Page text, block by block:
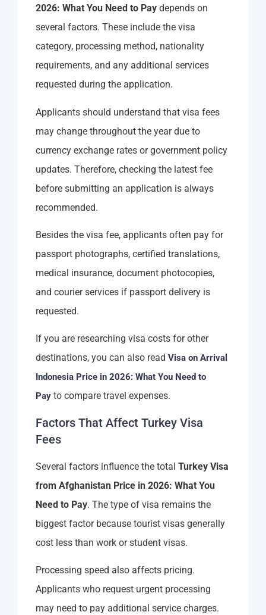
2026: What You Need to Pay depends on
several factors. These include the visa
category, processing method, nationality
requirements, and any additional services
requested during the application.
Applicants should understand that visa fees
may change throughout the year due to
currency exchange rates or government policy
updates. Therefore, checking the latest fee
before submitting an application is always
recommended.
Besides the visa fee, applicants often pay for
passport photographs, certified translations,
medical insurance, document photocopies,
and courier services if passport delivery is
requested.
If you are researching visa costs for other
destinations, you can also read Visa on Arrival
Indonesia Price in 2026: What You Need to
Pay to compare travel expenses.
Factors That Affect Turkey Visa
Fees
Several factors influence the total Turkey Visa
from Afghanistan Price in 2026: What You
Need to Pay. The type of visa remains the
biggest factor because tourist visas generally
cost less than work or student visas.
Processing speed also affects pricing.
Applicants who request urgent processing
may need to pay additional service charges.